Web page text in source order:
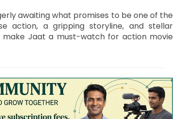
awaiting what promises to be one of the
action, a gripping storyline, and stellar
make Jaat a must-watch for action movie